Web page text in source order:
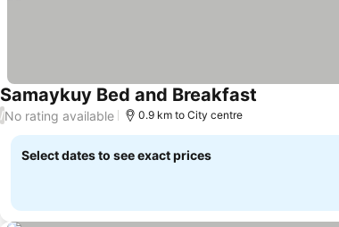
Samaykuy Bed and Breakfast
/No rating available 0.9 km to City centre
Select dates to see exact prices